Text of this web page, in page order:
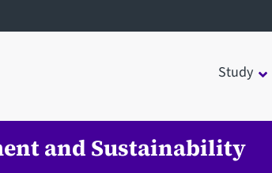
Study
and Sustainability